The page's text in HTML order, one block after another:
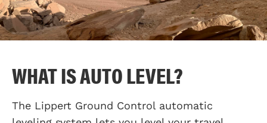
WHAT IS AUTO LEVEL?
The Lippert Ground Control automatic